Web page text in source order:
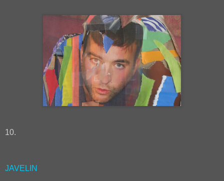
10.
JAVELIN